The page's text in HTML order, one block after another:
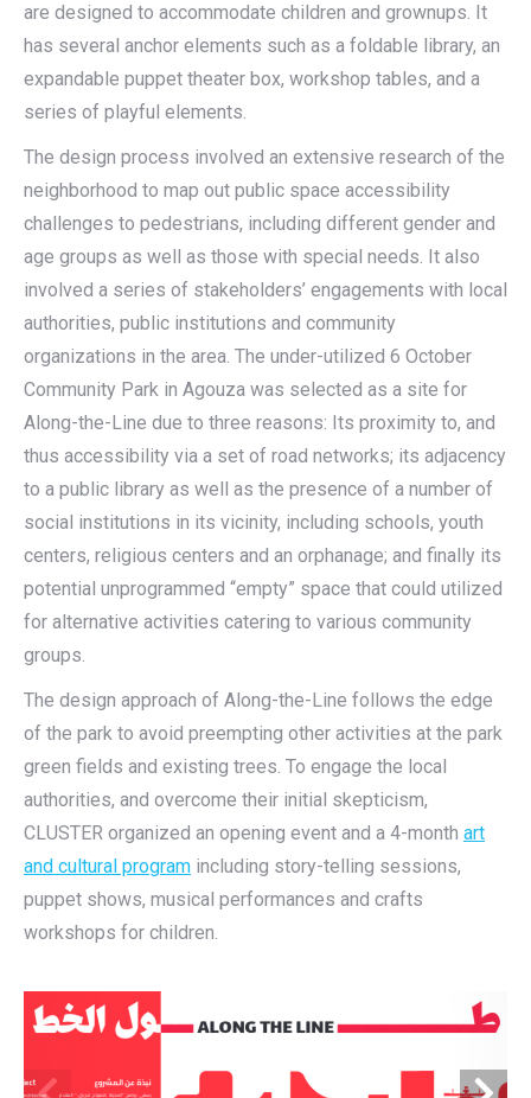
are designed to accommodate children and grownups. It
has several anchor elements such as a foldable library, an
expandable puppet theater box, workshop tables, and a
series of playful elements.
The design process involved an extensive research of the
neighborhood to map out public space accessibility
challenges to pedestrians, including different gender and
age groups as well as those with special needs. It also
involved a series of stakeholders’ engagements with local
authorities, public institutions and community
organizations in the area. The under-utilized 6 October
Community Park in Agouza was selected as a site for
Along-the-Line due to three reasons: Its proximity to, and
thus accessibility via a set of road networks; its adjacency
to a public library as well as the presence of a number of
social institutions in its vicinity, including schools, youth
centers, religious centers and an orphanage; and finally its
potential unprogrammed “empty” space that could utilized
for alternative activities catering to various community
groups.
The design approach of Along-the-Line follows the edge
of the park to avoid preempting other activities at the park
green fields and existing trees. To engage the local
authorities, and overcome their initial skepticism,
CLUSTER organized an opening event and a 4-month art
and cultural program including story-telling sessions,
puppet shows, musical performances and crafts
workshops for children.
الخط ول
is      an      architecture
project
” المقدم يسعى برنامج “المدينة كنموذج تجريبي
نبذة عن المشروع
ALONG THE LINE